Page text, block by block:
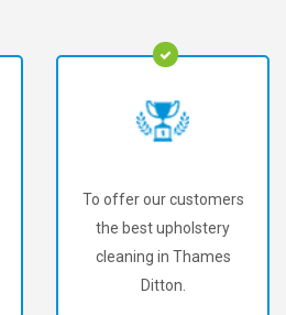
To offer our customers
the best upholstery
cleaning in Thames
Ditton.